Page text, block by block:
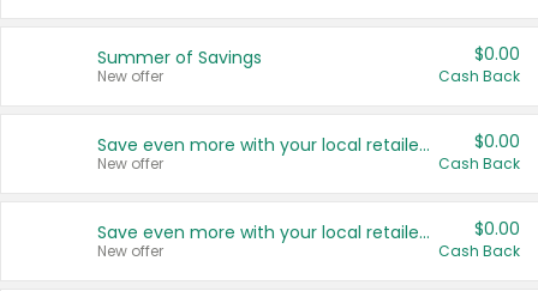
Summer of Savings
New offer
$0.00
Cash Back
Save even more with your local retailers
New offer
$0.00
Cash Back
Save even more with your local retailers
New offer
$0.00
Cash Back